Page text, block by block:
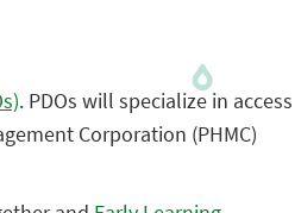
. PDOs will specialize in access
Corporation (PHMC)